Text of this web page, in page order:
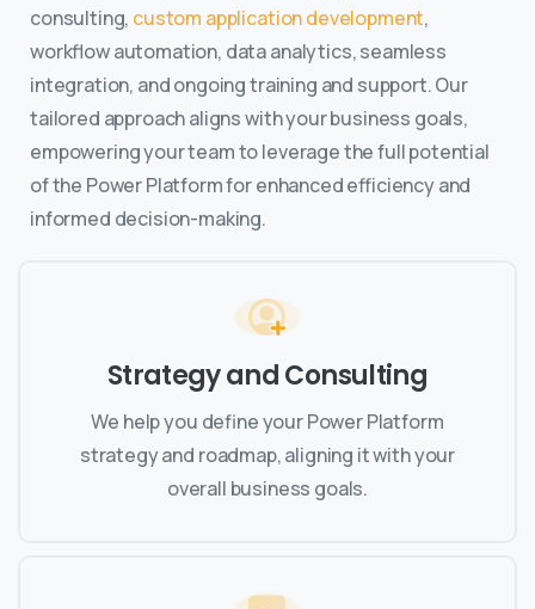
consulting, custom application development,
workflow automation, data analytics, seamless
integration, and ongoing training and support. Our
tailored approach aligns with your business goals,
empowering your team to leverage the full potential
of the Power Platform for enhanced efficiency and
informed decision-making.
Strategy and Consulting
We help you define your Power Platform
strategy and roadmap, aligning it with your
overall business goals.